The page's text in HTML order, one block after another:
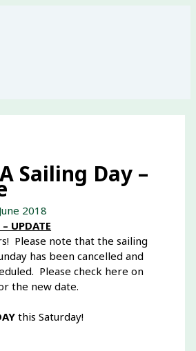
Sailing Day –
2018
UPDATE
Please note that the sailing
has been cancelled and
Please check here on
the new date.
this Saturday!